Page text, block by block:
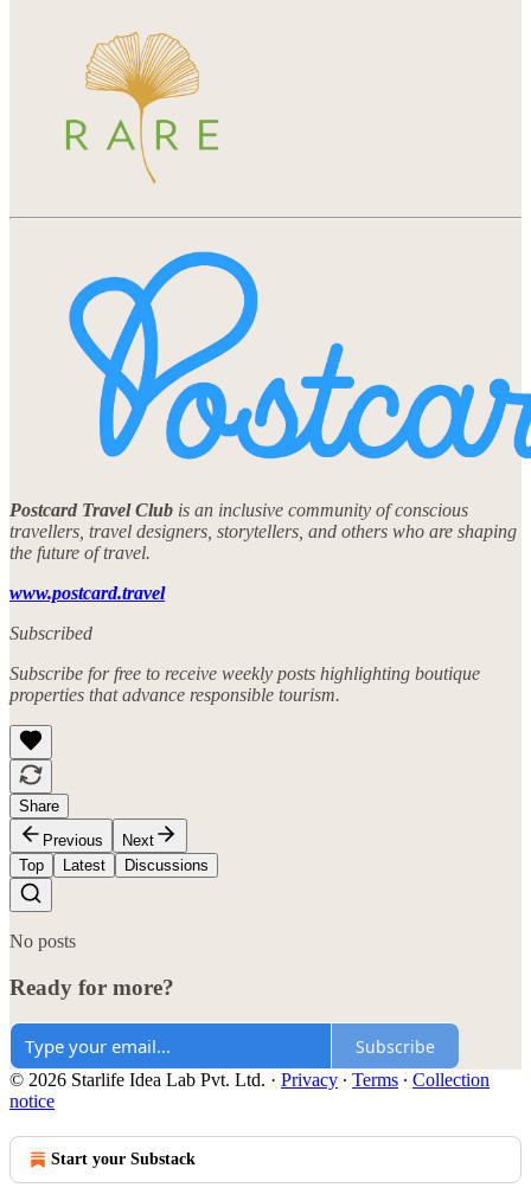
Postcard Travel Club is an inclusive community of conscious
travellers, travel designers, storytellers, and others who are shaping
the future of travel.
www.postcard.travel
Subscribed
Subscribe for free to receive weekly posts highlighting boutique
properties that advance responsible tourism.
Share
Previous
Next
Top
Latest Discussions
No posts
Ready for more?
Subscribe
© 2026 Starlife Idea Lab Pvt. Ltd. · Privacy ∙ Terms ∙ Collection
notice
Start your Substack